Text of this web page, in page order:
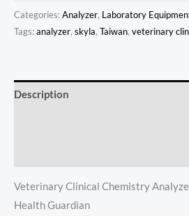
Categories:Analyzer, Laboratory
Tags:analyzer, skyla, Taiwan, veterinary
Description
Veterinary Clinical Chemistry
Health Guardian